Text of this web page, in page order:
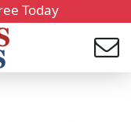
Today